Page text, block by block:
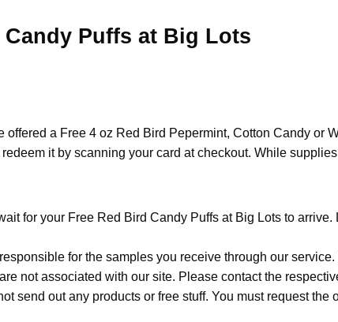
Puffs at Big Lots
offered a Free 4 oz Red Bird Pepermint, Cotton Candy
it by scanning your card at checkout. While
for your Free Red Bird Candy Puffs at Big Lots to
for the samples you receive through our
not associated with our site. Please contact the
send out any products or free stuff. You must request the